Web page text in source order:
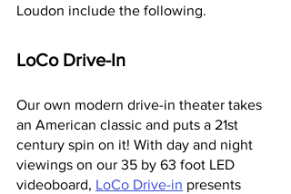
Loudon include the following.
LoCo Drive-In
Our own modern drive-in theater takes
an American classic and puts a 21st
century spin on it! With day and night
viewings on our 35 by 63 foot LED
videoboard, LoCo Drive-in presents